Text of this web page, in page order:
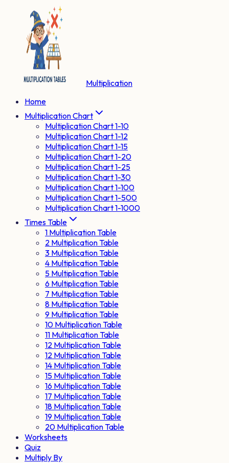
Multiplication
Home
Multiplication Chart
Multiplication Chart 1-10
Multiplication Chart 1-12
Multiplication Chart 1-15
Multiplication Chart 1-20
Multiplication Chart 1-25
Multiplication Chart 1-30
Multiplication Chart 1-100
Multiplication Chart 1-500
Multiplication Chart 1-1000
Times Table
1 Multiplication Table
2 Multiplication Table
3 Multiplication Table
4 Multiplication Table
5 Multiplication Table
6 Multiplication Table
7 Multiplication Table
8 Multiplication Table
9 Multiplication Table
10 Multiplication Table
11 Multiplication Table
12 Multiplication Table
12 Multiplication Table
14 Multiplication Table
15 Multiplication Table
16 Multiplication Table
17 Multiplication Table
18 Multiplication Table
19 Multiplication Table
20 Multiplication Table
Worksheets
Quiz
Multiply By